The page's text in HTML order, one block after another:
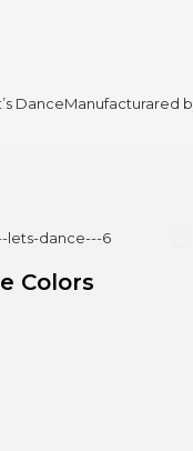
DanceManufacturared
Colors